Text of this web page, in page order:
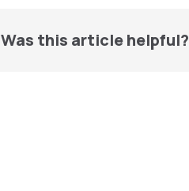
Was this article helpful?